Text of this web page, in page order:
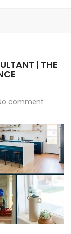
| THE
comment